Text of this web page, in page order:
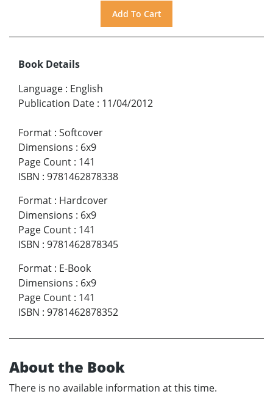
Book Details
Language : English
Publication Date : 11/04/2012
Format : Softcover
Dimensions : 6x9
Page Count : 141
ISBN : 9781462878338
Format : Hardcover
Dimensions : 6x9
Page Count : 141
ISBN : 9781462878345
Format : E-Book
Dimensions : 6x9
Page Count : 141
ISBN : 9781462878352
About the Book
There is no available information at this time.